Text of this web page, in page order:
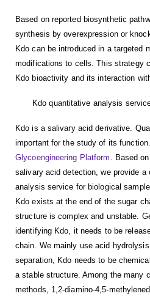
Based on reported biosynthetic
synthesis by overexpression or
Kdo can be introduced in a targeted
modifications to cells. This strategy
Kdo bioactivity and its interaction
Kdo quantitative analysis
Kdo is a salivary acid derivative.
important for the study of its
Glycoengineering Platform . Based
salivary acid detection, we provide a
analysis service for biological
Kdo exists at the end of the sugar
structure is complex and unstable.
identifying Kdo, it needs to be
chain. We mainly use acid
separation, Kdo needs to be
a stable structure. Among the many
methods, 1,2-diamino-4,5-